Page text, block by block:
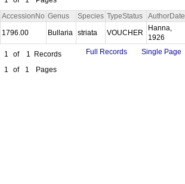
AccessionNo Genus Species TypeStatus AuthorDate
1796.00
Bullaria striata VOUCHER
Hanna,
1926
1 of 1
Records
1
of 1 Pages
Full Records Single Page